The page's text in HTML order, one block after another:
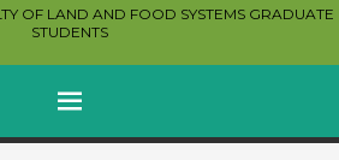
OF LAND AND FOOD SYSTEMS GRADUATE
STUDENTS
MENU